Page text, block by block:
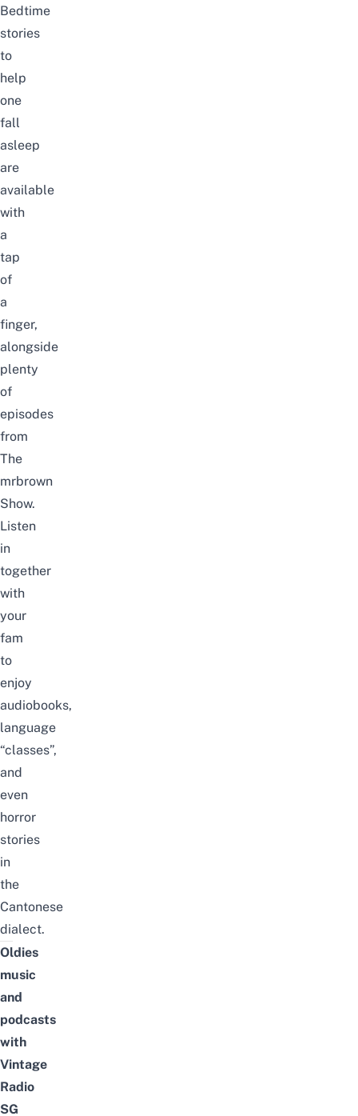
Bedtime
stories
to
help
one
fall
asleep
are
available
with
a
tap
of
a
finger,
alongside
plenty
of
episodes
from
The
mrbrown
Show.
Listen
in
together
with
your
fam
to
enjoy
audiobooks,
language
“classes”,
and
even
horror
stories
in
the
Cantonese
dialect.
Oldies
music
and
podcasts
with
Vintage
Radio
SG